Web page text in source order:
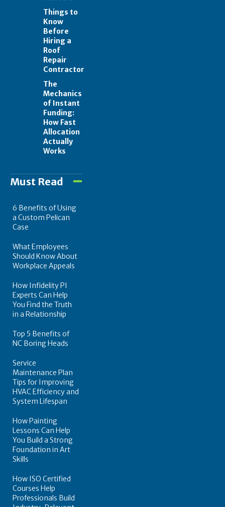
Things to
Know
Before
Hiring a
Roof
Repair
Contractor
The
Mechanics
of Instant
Funding:
How Fast
Allocation
Actually
Works
Must Read
6 Benefits of Using
a Custom Pelican
Case
What Employees
Should Know About
Workplace Appeals
How Infidelity PI
Experts Can Help
You Find the Truth
in a Relationship
Top 5 Benefits of
NC Boring Heads
Service
Maintenance Plan
Tips for Improving
HVAC Efficiency and
System Lifespan
How Painting
Lessons Can Help
You Build a Strong
Foundation in Art
Skills
How ISO Certified
Courses Help
Professionals Build